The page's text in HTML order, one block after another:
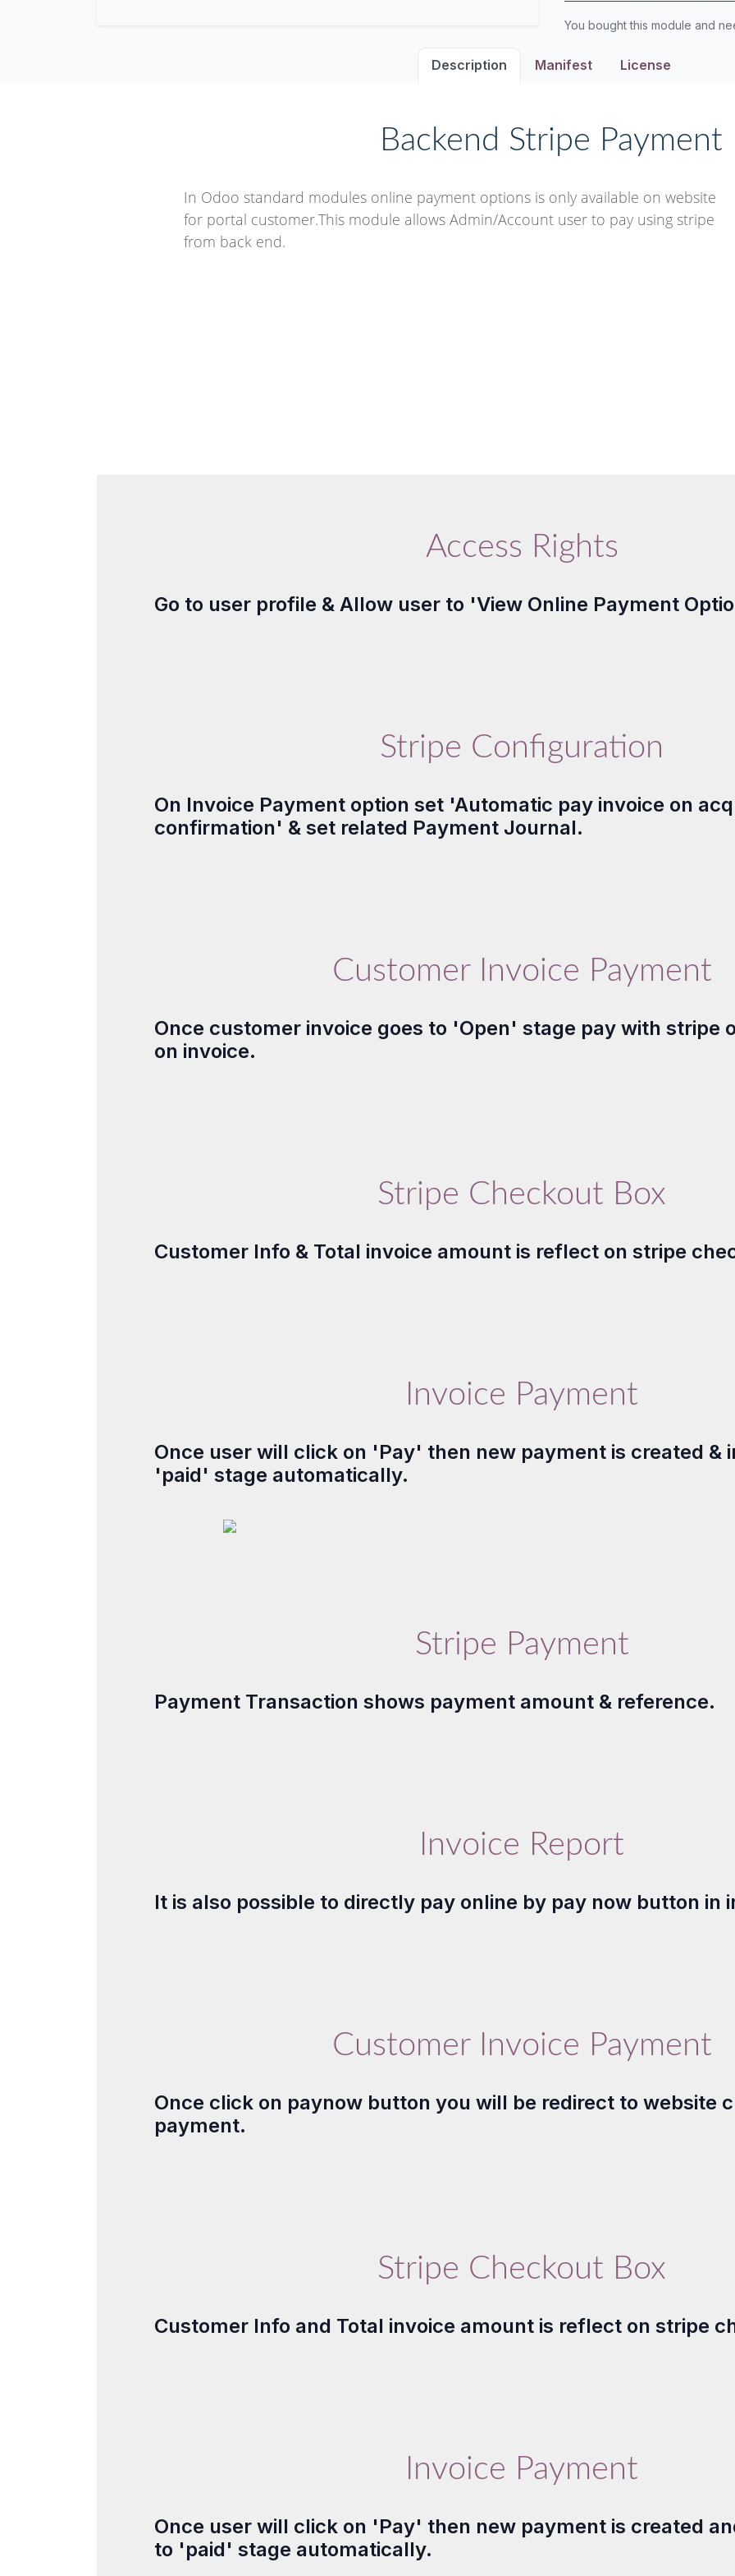
You bought this module and
Description Manifest License
Backend Stripe Payment
In Odoo standard modules online payment options is only available on website
for portal customer.This module allows Admin/Account user to pay using stripe
from back end.
Access Rights
Go to user profile & Allow user to 'View Online Payment
Stripe Configuration
On Invoice Payment option set 'Automatic pay invoice on
confirmation' & set related Payment Journal.
Customer Invoice Payment
Once customer invoice goes to 'Open' stage pay with stripe
on invoice.
Stripe Checkout Box
Customer Info & Total invoice amount is reflect on stripe
Invoice Payment
Once user will click on 'Pay' then new payment is created &
'paid' stage automatically.
Stripe Payment
Payment Transaction shows payment amount & reference.
Invoice Report
It is also possible to directly pay online by pay now button in
Customer Invoice Payment
Once click on paynow button you will be redirect to website
payment.
Stripe Checkout Box
Customer Info and Total invoice amount is reflect on stripe
Invoice Payment
Once user will click on 'Pay' then new payment is created
to 'paid' stage automatically.